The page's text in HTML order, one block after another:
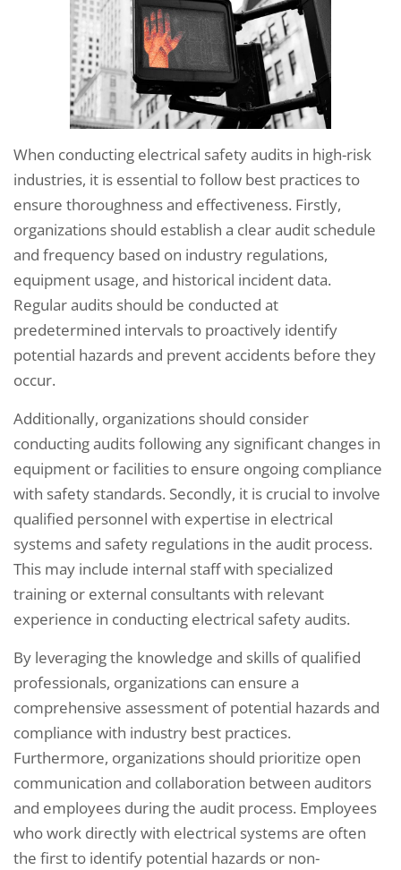
When conducting electrical safety audits in high-risk
industries, it is essential to follow best practices to
ensure thoroughness and effectiveness. Firstly,
organizations should establish a clear audit schedule
and frequency based on industry regulations,
equipment usage, and historical incident data.
Regular audits should be conducted at
predetermined intervals to proactively identify
potential hazards and prevent accidents before they
occur.
Additionally, organizations should consider
conducting audits following any significant changes in
equipment or facilities to ensure ongoing compliance
with safety standards. Secondly, it is crucial to involve
qualified personnel with expertise in electrical
systems and safety regulations in the audit process.
This may include internal staff with specialized
training or external consultants with relevant
experience in conducting electrical safety audits.
By leveraging the knowledge and skills of qualified
professionals, organizations can ensure a
comprehensive assessment of potential hazards and
compliance with industry best practices.
Furthermore, organizations should prioritize open
communication and collaboration between auditors
and employees during the audit process. Employees
who work directly with electrical systems are often
the first to identify potential hazards or non-